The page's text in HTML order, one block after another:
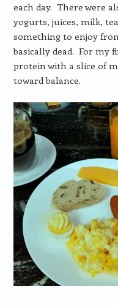
each day. There were
yogurts, juices, milk,
something to enjoy
basically dead. For my
protein with a slice of
toward balance.